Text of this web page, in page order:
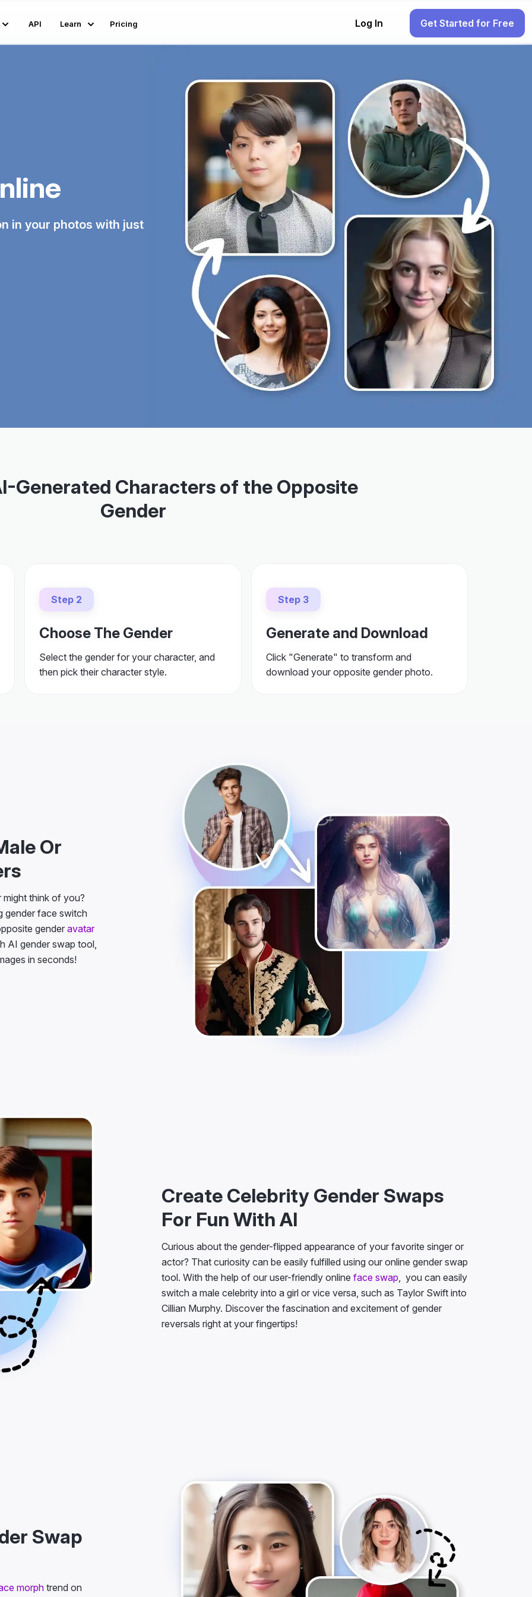
API Learn Pricing Log In Get Started for Free
in your photos with just
Generated Characters of the Opposite
Gender
Step 2
Choose The Gender
Select the gender for your character, and
then pick their character style.
Step 3
Generate and Download
Click "Generate" to transform and
download your opposite gender photo.
Or
think of you?
gender face switch
genderavatar
AI gender swap tool,
in seconds!
Create Celebrity Gender Swaps
For Fun With AI
Curious about the gender-flipped appearance of your favorite singer or
actor? That curiosity can be easily fulfilled using our online gender swap
tool. With the help of our user-friendly online face swap , you can easily
switch a male celebrity into a girl or vice versa, such as Taylor Swift into
Cillian Murphy. Discover the fascination and excitement of gender
reversals right at your fingertips!
Swap
morph trend on